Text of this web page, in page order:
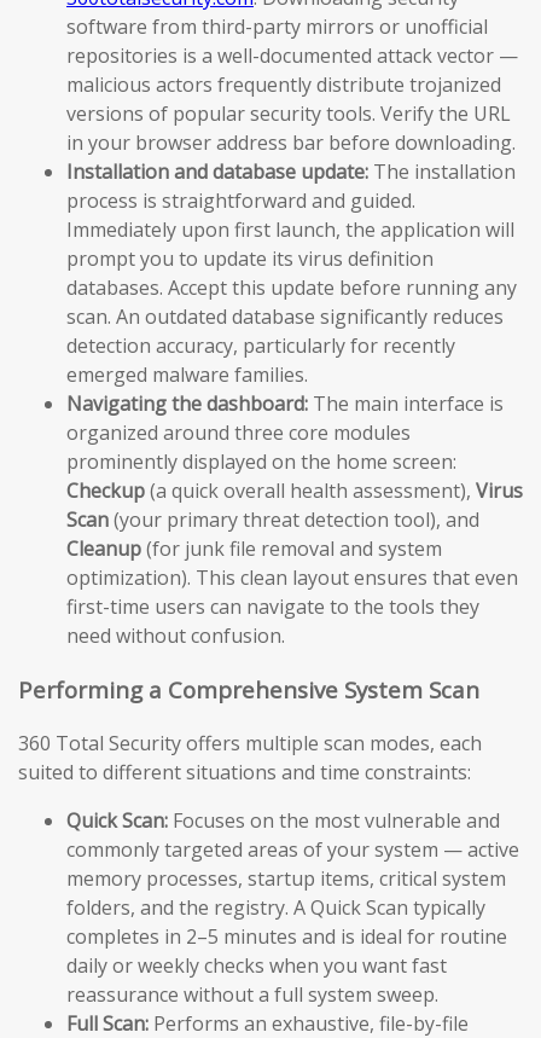
software from third-party mirrors or unofficial
repositories is a well-documented attack vector —
malicious actors frequently distribute trojanized
versions of popular security tools. Verify the URL
in your browser address bar before downloading.
Installation and database update: The installation
process is straightforward and guided.
Immediately upon first launch, the application will
prompt you to update its virus definition
databases. Accept this update before running any
scan. An outdated database significantly reduces
detection accuracy, particularly for recently
emerged malware families.
Navigating the dashboard: The main interface is
organized around three core modules
prominently displayed on the home screen:
Checkup(a quick overall health assessment), Virus
Scan(your primary threat detection tool), and
Cleanup(for junk file removal and system
optimization). This clean layout ensures that even
first-time users can navigate to the tools they
need without confusion.
Performing a Comprehensive System Scan
360 Total Security offers multiple scan modes, each
suited to different situations and time constraints:
Quick Scan: Focuses on the most vulnerable and
commonly targeted areas of your system — active
memory processes, startup items, critical system
folders, and the registry. A Quick Scan typically
completes in 2–5 minutes and is ideal for routine
daily or weekly checks when you want fast
reassurance without a full system sweep.
Full Scan: Performs an exhaustive, file-by-file